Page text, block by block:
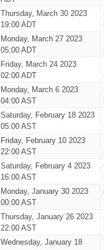
Thursday, March 30 2023
19:00 ADT
Monday, March 27 2023
05:00 ADT
Friday, March 24 2023
02:00 ADT
Monday, March 6 2023
04:00 AST
Saturday, February 18 2023
05:00 AST
Friday, February 10 2023
22:00 AST
Saturday, February 4 2023
16:00 AST
Monday, January 30 2023
00:00 AST
Thursday, January 26 2023
22:00 AST
Wednesday, January 18